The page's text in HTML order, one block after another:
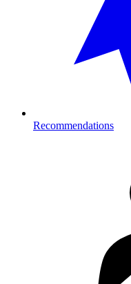
Recommendations